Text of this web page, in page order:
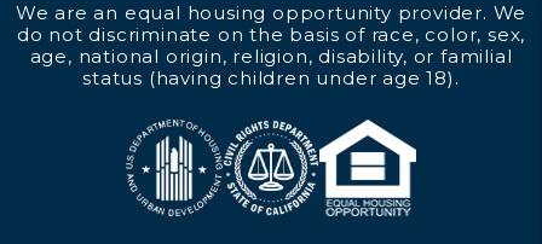
We are an equal housing opportunity provider. We
do not discriminate on the basis of race, color, sex,
age, national origin, religion, disability, or familial
status (having children under age 18).